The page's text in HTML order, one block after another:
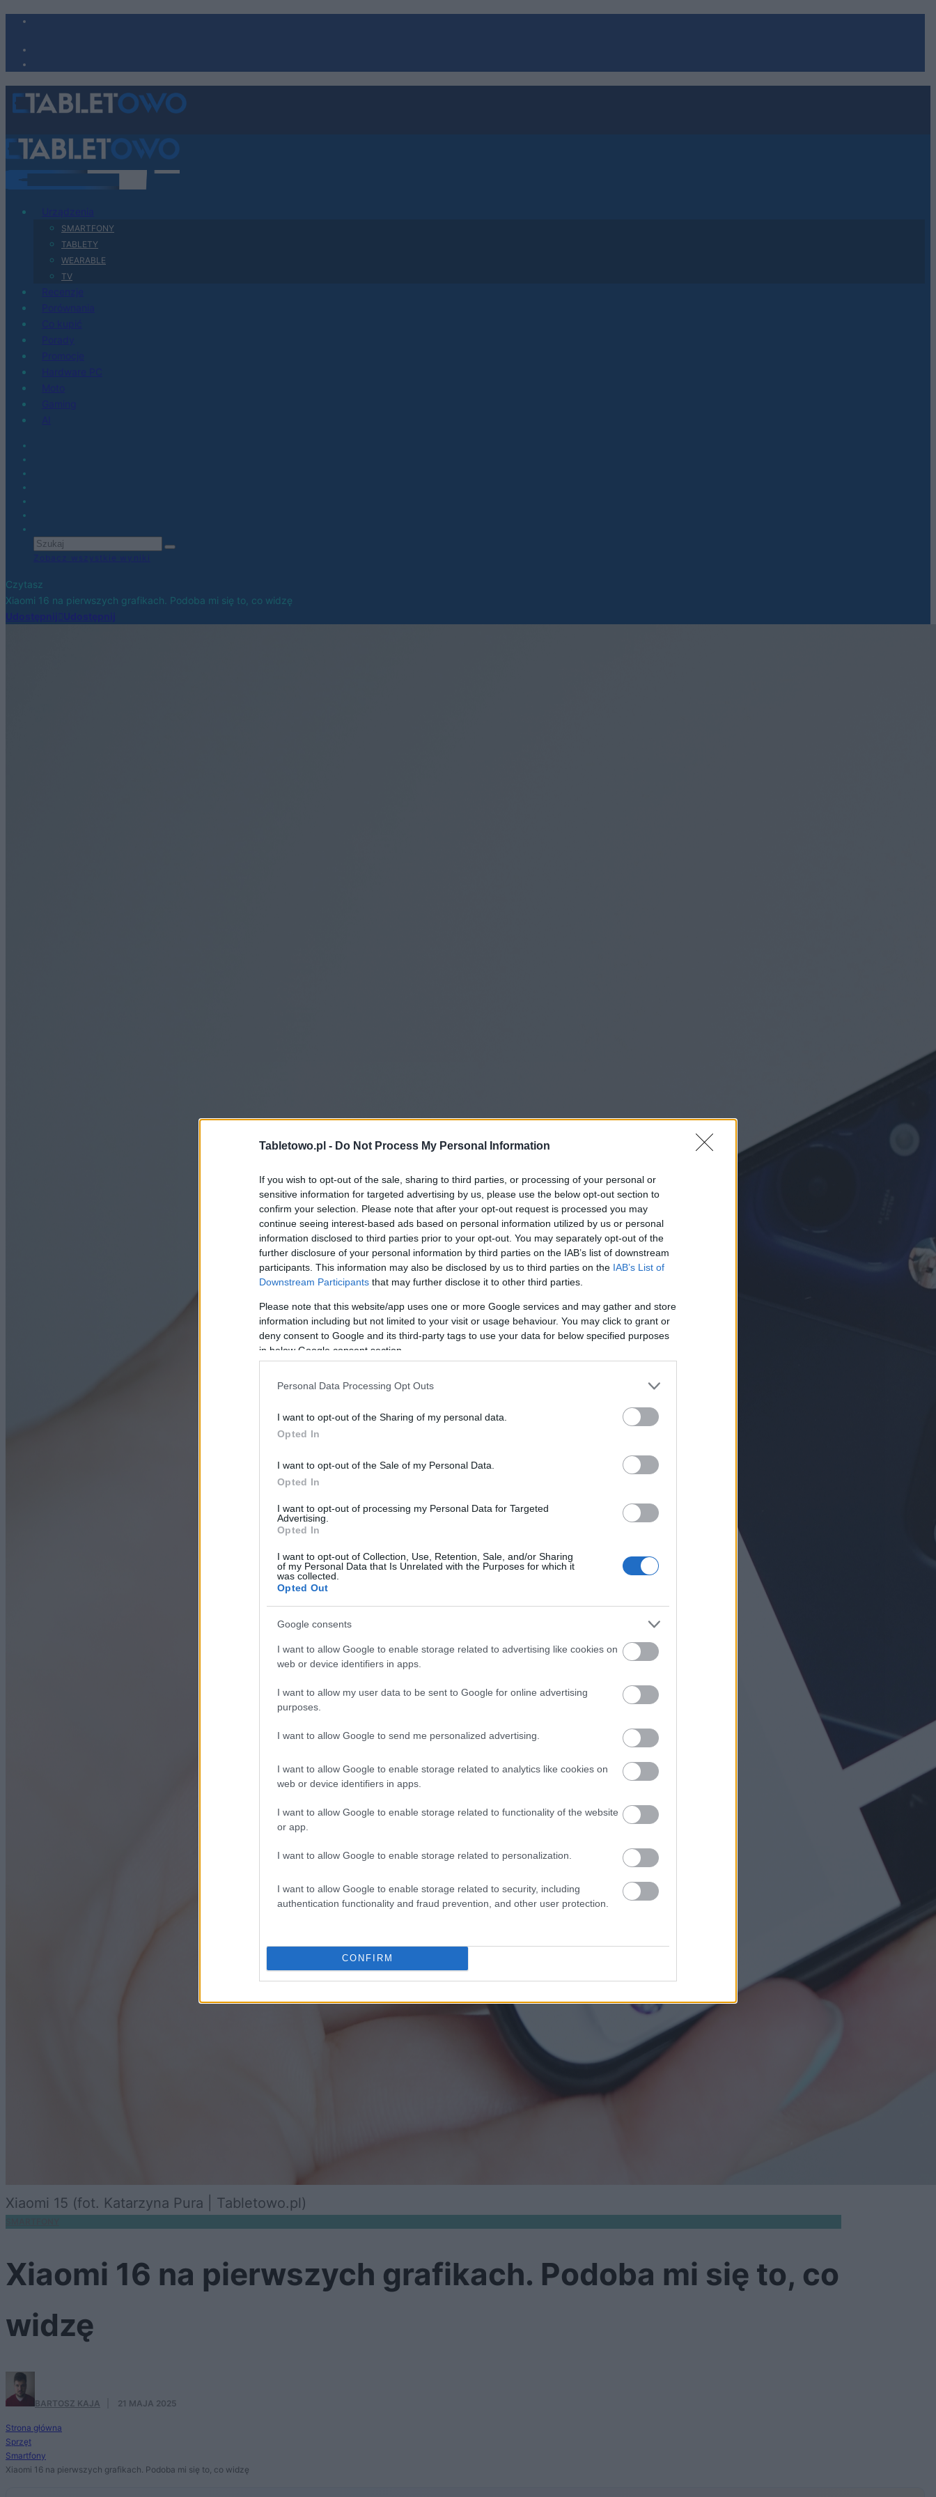
Tabletowo.pl - Do Not Process My Personal Information
If you wish to opt-out of the sale, sharing to third parties, or processing of your personal or
sensitive information for targeted advertising by us, please use the below opt-out section to
confirm your selection. Please note that after your opt-out request is processed you may
continue seeing interest-based ads based on personal information utilized by us or personal
information disclosed to third parties prior to your opt-out. You may separately opt-out of the
further disclosure of your personal information by third parties on the IAB’s list of downstream
participants. This information may also be disclosed by us to third parties on the IAB’s List of
Downstream Participants that may further disclose it to other third parties.
Please note that this website/app uses one or more Google services and may gather and store
information including but not limited to your visit or usage behaviour. You may click to grant or
deny consent to Google and its third-party tags to use your data for below specified purposes
in below Google consent section.
Personal Data Processing Opt Outs
I want to opt-out of the Sharing of my personal data.
Opted In
I want to opt-out of the Sale of my Personal Data.
Opted In
I want to opt-out of processing my Personal Data for Targeted
Advertising.
Opted In
I want to opt-out of Collection, Use, Retention, Sale, and/or Sharing
of my Personal Data that Is Unrelated with the Purposes for which it
was collected.
Opted Out
Google consents
I want to allow Google to enable storage related to advertising like cookies on
web or device identifiers in apps.
I want to allow my user data to be sent to Google for online advertising
purposes.
I want to allow Google to send me personalized advertising.
I want to allow Google to enable storage related to analytics like cookies on
web or device identifiers in apps.
I want to allow Google to enable storage related to functionality of the website
or app.
I want to allow Google to enable storage related to personalization.
I want to allow Google to enable storage related to security, including
authentication functionality and fraud prevention, and other user protection.
CONFIRM
SMARTFONY
TABLETY
WEARABLE
TV
Czytasz
Xiaomi 16 na pierwszych grafikach. Podoba mi się to, co widzę
Xiaomi 15 (fot. Katarzyna Pura | Tabletowo.pl)
Xiaomi 16 na pierwszych grafikach. Podoba mi się to, co
widzę
BARTOSZ KAJA 21 MAJA 2025
Strona główna
Sprzęt
Smartfony
Xiaomi 16 na pierwszych grafikach. Podoba mi się to, co widzę